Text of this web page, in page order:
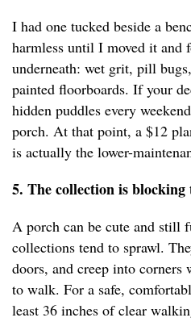
I had one tucked beside a
harmless until I moved it and
underneath: wet grit, pill
painted floorboards. If your
hidden puddles every
porch. At that point, a $12
is actually the lower-
5. The collection is
A porch can be cute and
collections tend to sprawl.
doors, and creep into corners
to walk. For a safe,
least 36 inches of clear